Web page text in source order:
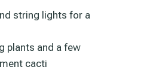
string lights for a
plants and a few
cacti